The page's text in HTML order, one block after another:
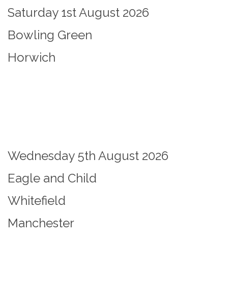
Saturday 1st August 2026
Bowling Green
Horwich
Wednesday 5th August 2026
Eagle and Child
Whitefield
Manchester